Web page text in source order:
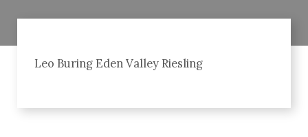
Leo Buring Eden Valley Riesling